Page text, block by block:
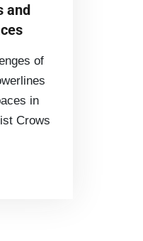
and
of
in
Crows